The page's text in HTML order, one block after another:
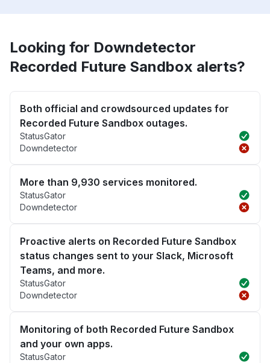
Looking for Downdetector
Recorded Future Sandbox alerts?
Both official and crowdsourced updates for
Recorded Future Sandbox outages.
StatusGator
Downdetector
More than 9,930 services monitored.
StatusGator
Downdetector
Proactive alerts on Recorded Future Sandbox
status changes sent to your Slack, Microsoft
Teams, and more.
StatusGator
Downdetector
Monitoring of both Recorded Future Sandbox
and your own apps.
StatusGator